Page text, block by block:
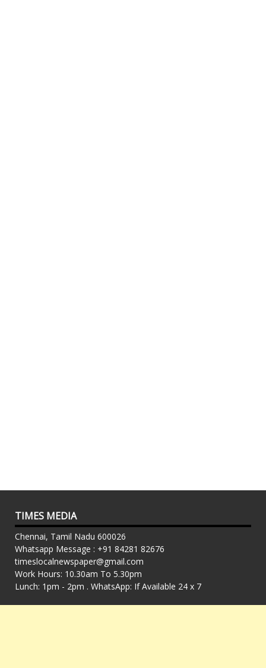
TIMES MEDIA
Chennai, Tamil Nadu 600026
Whatsapp Message : +91 84281 82676
timeslocalnewspaper@gmail.com
Work Hours: 10.30am To 5.30pm
Lunch: 1pm - 2pm . WhatsApp: If Available 24 x 7